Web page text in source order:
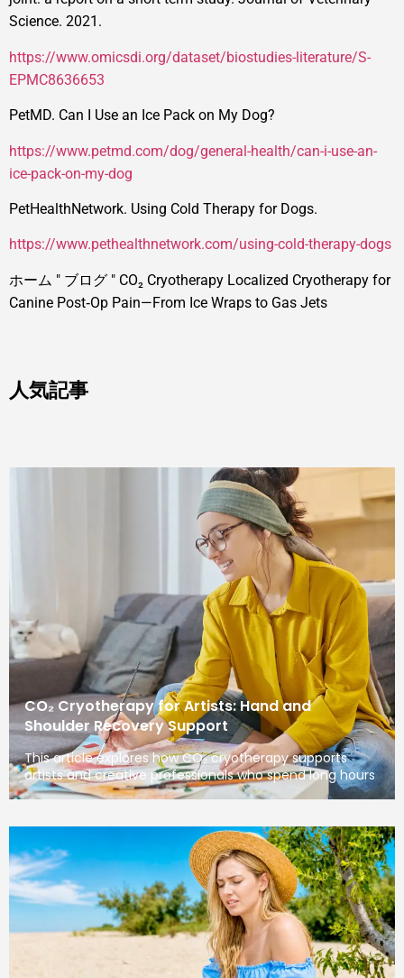
Science. 2021.
https://www.omicsdi.org/dataset/biostudies-literature/S-
EPMC8636653
PetMD. Can I Use an Ice Pack on My Dog?
https://www.petmd.com/dog/general-health/can-i-use-an-
ice-pack-on-my-dog
PetHealthNetwork. Using Cold Therapy for Dogs.
https://www.pethealthnetwork.com/using-cold-therapy-dogs
ホーム " ブログ " CO₂ Cryotherapy Localized Cryotherapy for
Canine Post‑Op Pain—From Ice Wraps to Gas Jets
人気記事
CO₂ Cryotherapy for Artists: Hand and
Shoulder Recovery Support
This article explores how CO₂ cryotherapy supports
artists and creative professionals who spend long hours